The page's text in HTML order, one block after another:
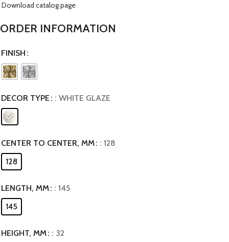
Download catalog page
ORDER INFORMATION
FINISH
DECOR TYPE : WHITE GLAZE
CENTER TO CENTER, MM : 128
128
LENGTH, MM : 145
145
HEIGHT, MM : 32